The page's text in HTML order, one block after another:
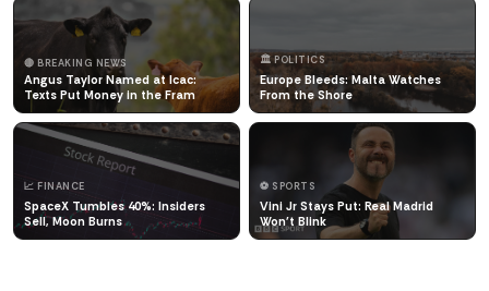
🔴 BREAKING NEWS
Angus Taylor Named at Icac:
Texts Put Money in the Fram
🏛️ POLITICS
Europe Bleeds: Malta Watches
From the Shore
📈 FINANCE
SpaceX Tumbles 40%: Insiders
Sell, Moon Burns
⚽ SPORTS
Vini Jr Stays Put: Real Madrid
Won't Blink